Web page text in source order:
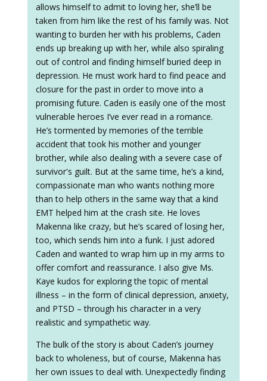
allows himself to admit to loving her, she’ll be
taken from him like the rest of his family was. Not
wanting to burden her with his problems, Caden
ends up breaking up with her, while also spiraling
out of control and finding himself buried deep in
depression. He must work hard to find peace and
closure for the past in order to move into a
promising future. Caden is easily one of the most
vulnerable heroes I’ve ever read in a romance.
He’s tormented by memories of the terrible
accident that took his mother and younger
brother, while also dealing with a severe case of
survivor's guilt. But at the same time, he’s a kind,
compassionate man who wants nothing more
than to help others in the same way that a kind
EMT helped him at the crash site. He loves
Makenna like crazy, but he’s scared of losing her,
too, which sends him into a funk. I just adored
Caden and wanted to wrap him up in my arms to
offer comfort and reassurance. I also give Ms.
Kaye kudos for exploring the topic of mental
illness – in the form of clinical depression, anxiety,
and PTSD – through his character in a very
realistic and sympathetic way.
The bulk of the story is about Caden’s journey
back to wholeness, but of course, Makenna has
her own issues to deal with. Unexpectedly finding